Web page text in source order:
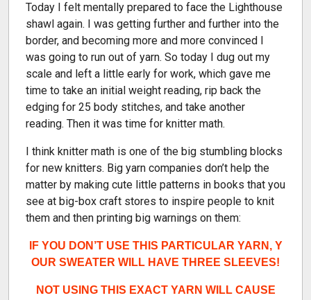
Today I felt mentally prepared to face the Lighthouse
shawl again. I was getting further and further into the
border, and becoming more and more convinced I
was going to run out of yarn. So today I dug out my
scale and left a little early for work, which gave me
time to take an initial weight reading, rip back the
edging for 25 body stitches, and take another
reading. Then it was time for knitter math.
I think knitter math is one of the big stumbling blocks
for new knitters. Big yarn companies don’t help the
matter by making cute little patterns in books that you
see at big-box craft stores to inspire people to knit
them and then printing big warnings on them:
IF YOU DON’T USE THIS PARTICULAR YARN, Y
OUR SWEATER WILL HAVE THREE SLEEVES!
NOT USING THIS EXACT YARN WILL CAUSE